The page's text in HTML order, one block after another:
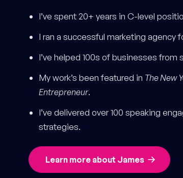
I’ve spent 20+ years in C-level
I ran a successful marketing agency
I’ve helped 100s of businesses
My work’s been featured in The New
Entrepreneur.
I’ve delivered over 100 speaking
strategies.
Learn more about James